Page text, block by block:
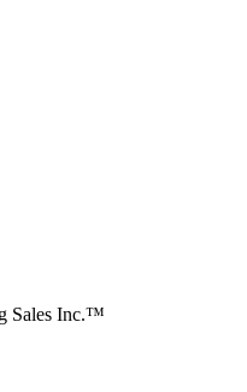
Sales Inc.™